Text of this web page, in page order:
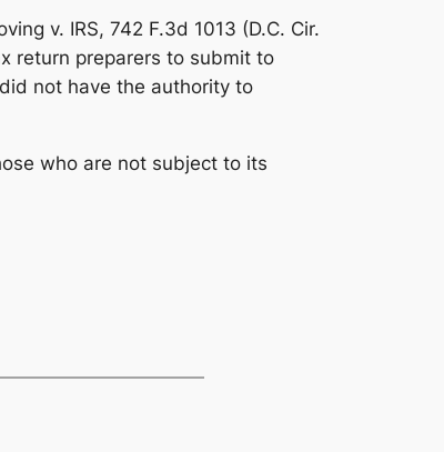
v. IRS, 742 F.3d 1013 (D.C. Cir.
return preparers to submit to
not have the authority to
who are not subject to its